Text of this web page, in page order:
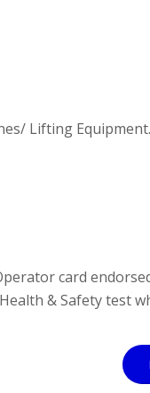
Lifting Equipment.
card
& Safety test